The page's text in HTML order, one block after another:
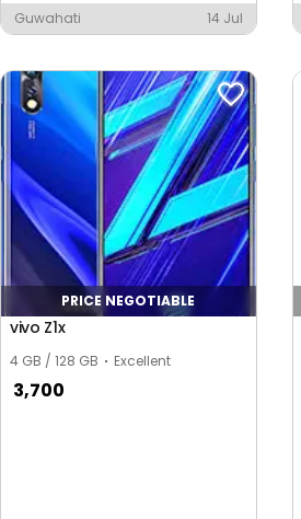
Guwahati 14 Jul
PRICE NEGOTIABLE
vivo Z1x
4 GB / 128 GB Excellent
3,700